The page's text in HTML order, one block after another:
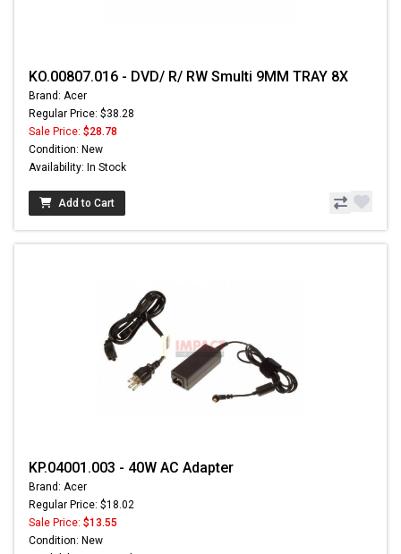
KO.00807.016 - DVD/ R/ RW Smulti 9MM TRAY 8X
Brand: Acer
Regular Price: $38.28
Sale Price: $28.78
Condition: New
Availability: In Stock
Add to Cart
KP.04001.003 - 40W AC Adapter
Brand: Acer
Regular Price: $18.02
Sale Price: $13.55
Condition: New